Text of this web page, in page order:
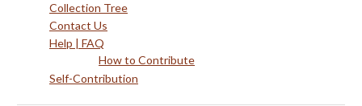
Collection Tree
Contact Us
Help | FAQ
How to Contribute
Self-Contribution